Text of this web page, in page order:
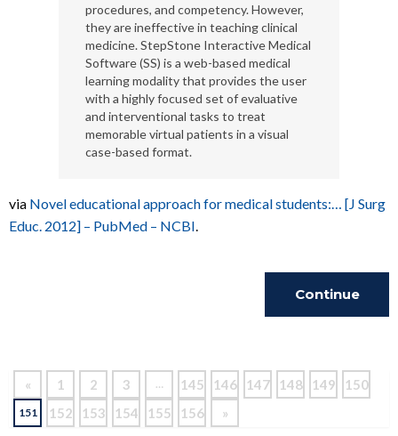
procedures, and competency. However,
they are ineffective in teaching clinical
medicine. StepStone Interactive Medical
Software (SS) is a web-based medical
learning modality that provides the user
with a highly focused set of evaluative
and interventional tasks to treat
memorable virtual patients in a visual
case-based format.
via Novel educational approach for medical students:… [J Surg
Educ. 2012] – PubMed – NCBI.
Continue
« 1 2 3 … 145 146 147 148 149 150
151 152 153 154 155 156 »